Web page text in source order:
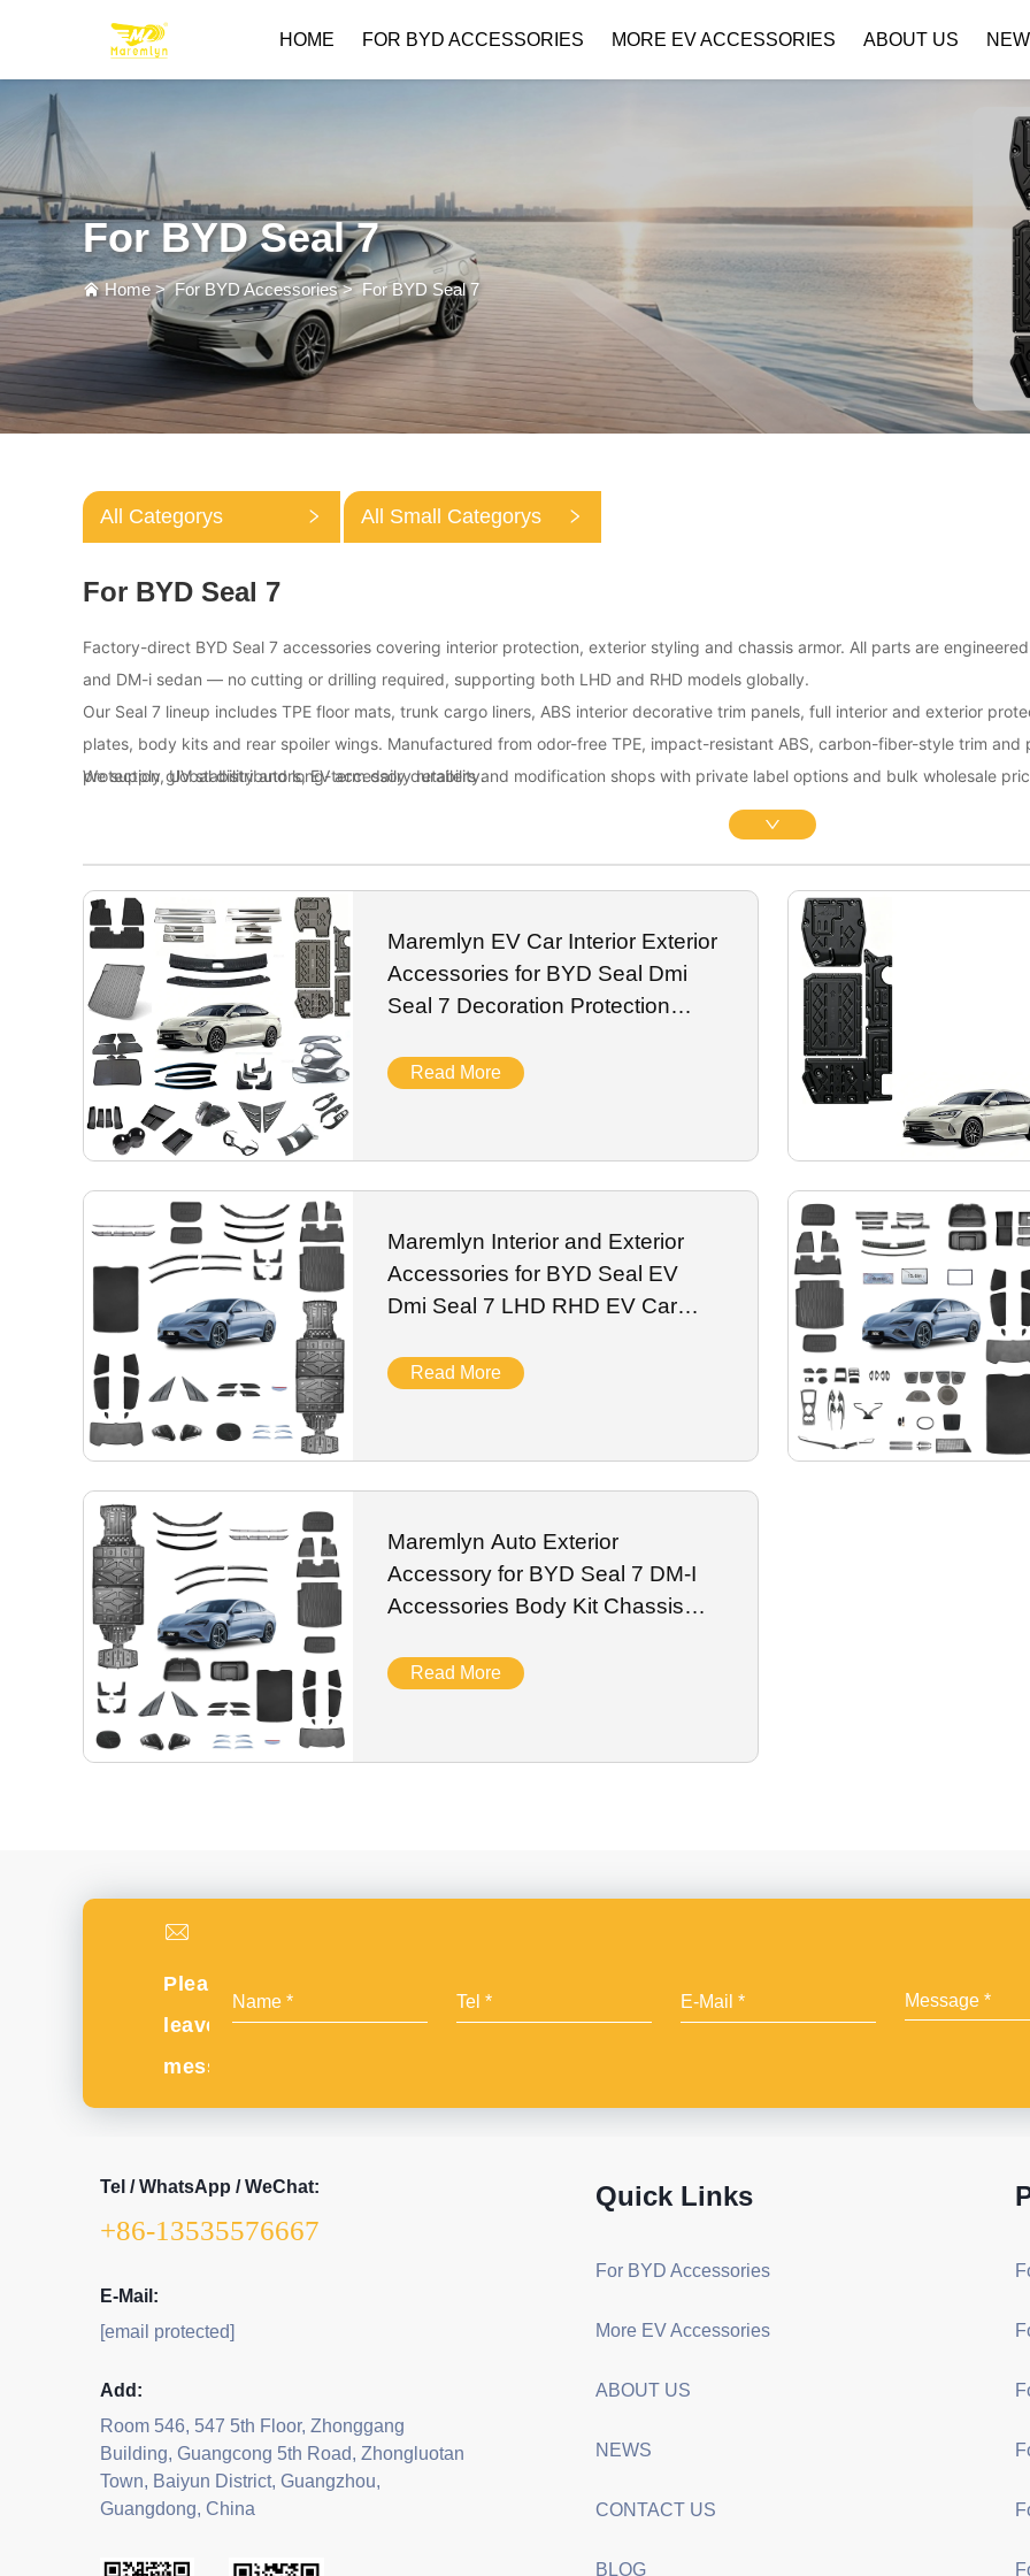
HOME FOR BYD ACCESSORIES MORE EV ACCESSORIES ABOUT US
For BYD Seal 7
Home>For BYD Accessories>For BYD Seal 7
All Categorys All Small Categorys
For BYD Seal 7
Factory-direct BYD Seal 7 accessories covering interior protection, exterior styling and chassis armor. All parts are
and DM-i sedan — no cutting or drilling required, supporting both LHD and RHD models globally.
Our Seal 7 lineup includes TPE floor mats, trunk cargo liners, ABS interior decorative trim panels, full interior and exterior
plates, body kits and rear spoiler wings. Manufactured from odor-free TPE, impact-resistant ABS, carbon-fiber-style trim
protection, UV stability and long-term daily durability.
We supply global distributors, EV accessory retailers and modification shops with private label options and bulk wholesale
Maremlyn EV Car Interior Exterior
Accessories for BYD Seal Dmi
Seal 7 Decoration Protection
Read More
Maremlyn Interior and Exterior
Accessories for BYD Seal EV
Dmi Seal 7 LHD RHD EV Car
Trim Spare
Read More
Maremlyn Auto Exterior
Accessory for BYD Seal 7 DM-I
Accessories Body Kit Chassis
Exterior Parts
Read More
Please
leave
message
Tel / WhatsApp / WeChat:
+86-13535576667
E-Mail:
[email protected]
Add:
Room 546, 547 5th Floor, Zhonggang
Building, Guangcong 5th Road, Zhongluotan
Town, Baiyun District, Guangzhou,
Guangdong, China
Quick Links
For BYD Accessories
More EV Accessories
ABOUT US
NEWS
CONTACT US
BLOG